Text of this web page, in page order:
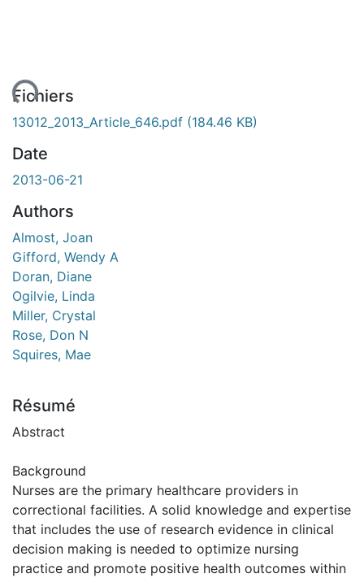
Fichiers
13012_2013_Article_646.pdf (184.46 KB)
Date
2013-06-21
Authors
Almost, Joan
Gifford, Wendy A
Doran, Diane
Ogilvie, Linda
Miller, Crystal
Rose, Don N
Squires, Mae
Résumé
Abstract
Background
Nurses are the primary healthcare providers in
correctional facilities. A solid knowledge and expertise
that includes the use of research evidence in clinical
decision making is needed to optimize nursing
practice and promote positive health outcomes within